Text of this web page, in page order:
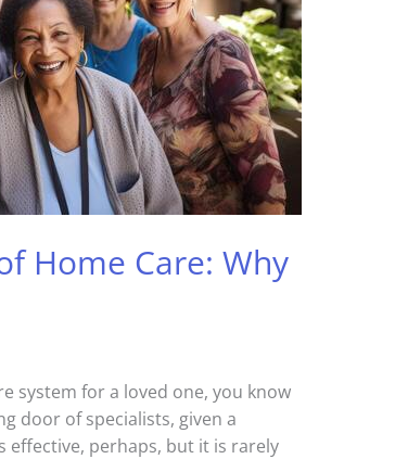
Home Care: Why
system for a loved one, you know
door of specialists, given a
effective, perhaps, but it is rarely